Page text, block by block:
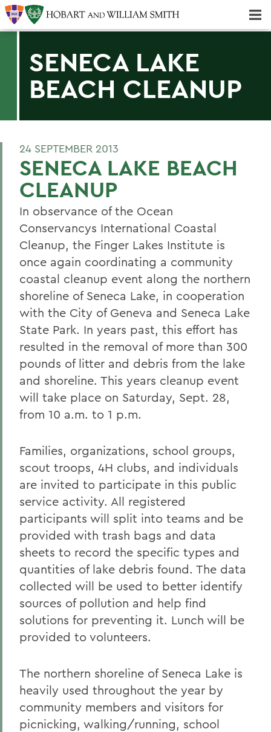
SENECA LAKE
BEACH CLEANUP
24 SEPTEMBER 2013
SENECA LAKE BEACH
CLEANUP
In observance of the Ocean
Conservancys International Coastal
Cleanup, the Finger Lakes Institute is
once again coordinating a community
coastal cleanup event along the northern
shoreline of Seneca Lake, in cooperation
with the City of Geneva and Seneca Lake
State Park. In years past, this effort has
resulted in the removal of more than 300
pounds of litter and debris from the lake
and shoreline. This years cleanup event
will take place on Saturday, Sept. 28,
from 10 a.m. to 1 p.m.
Families, organizations, school groups,
scout troops, 4H clubs, and individuals
are invited to participate in this public
service activity. All registered
participants will split into teams and be
provided with trash bags and data
sheets to record the specific types and
quantities of lake debris found. The data
collected will be used to better identify
sources of pollution and help find
solutions for preventing it. Lunch will be
provided to volunteers.
The northern shoreline of Seneca Lake is
heavily used throughout the year by
community members and visitors for
picnicking, walking/running, school